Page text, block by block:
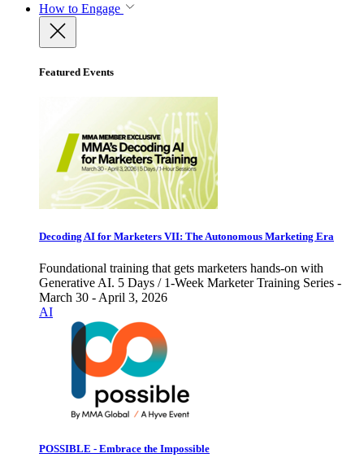
How to Engage
Featured Events
Decoding AI for Marketers VII: The Autonomous Marketing Era
Foundational training that gets marketers hands-on with
Generative AI. 5 Days / 1-Week Marketer Training Series -
March 30 - April 3, 2026
AI
POSSIBLE - Embrace the Impossible